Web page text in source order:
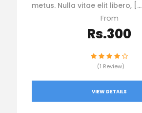
metus. Nulla vitae elit libero, […]
From
Rs.300
(1 Review)
VIEW DETAILS